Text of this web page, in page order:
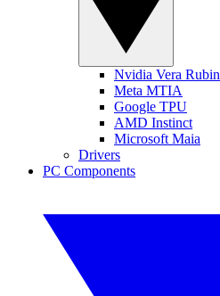
Nvidia Vera Rubin
Meta MTIA
Google TPU
AMD Instinct
Microsoft Maia
Drivers
PC Components